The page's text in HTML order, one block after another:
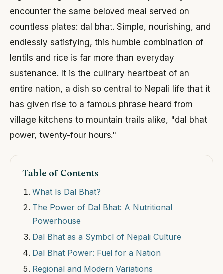
encounter the same beloved meal served on
countless plates: dal bhat. Simple, nourishing, and
endlessly satisfying, this humble combination of
lentils and rice is far more than everyday
sustenance. It is the culinary heartbeat of an
entire nation, a dish so central to Nepali life that it
has given rise to a famous phrase heard from
village kitchens to mountain trails alike, "dal bhat
power, twenty-four hours."
Table of Contents
What Is Dal Bhat?
The Power of Dal Bhat: A Nutritional
Powerhouse
Dal Bhat as a Symbol of Nepali Culture
Dal Bhat Power: Fuel for a Nation
Regional and Modern Variations